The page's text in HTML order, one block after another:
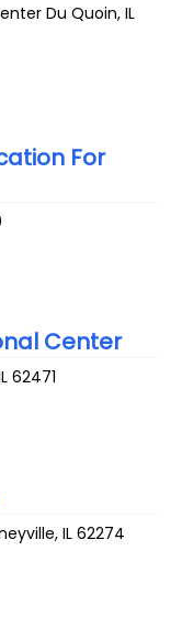
Du Quoin,IL
For
Center
62471
,IL 62274